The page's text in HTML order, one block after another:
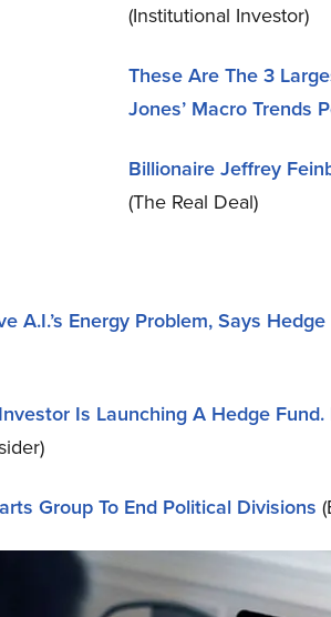
(Institutional Investor)
These Are The 3
Jones’ Macro Trends
Billionaire Jeffrey
(The Real Deal)
A.I.’s Energy Problem, Says
Is Launching A Hedge Fund.
Group To End Political Divisions